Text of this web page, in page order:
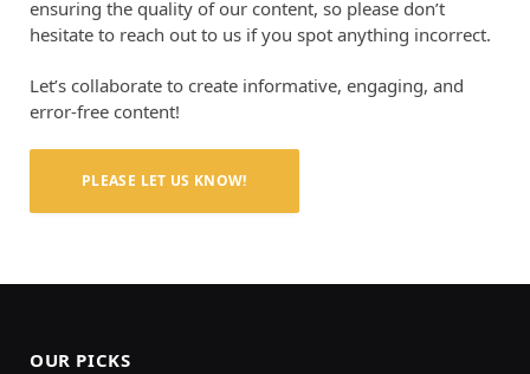
ensuring the quality of our content, so please don’t
hesitate to reach out to us if you spot anything incorrect.
Let’s collaborate to create informative, engaging, and
error-free content!
PLEASE LET US KNOW!
OUR PICKS